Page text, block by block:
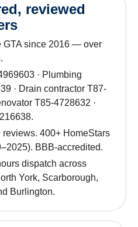
reviewed
GTA since 2016 — over
· Plumbing
· Drain contractor T87-
T85-4728632 ·
400+ HomeStars
BBB-accredited.
dispatch across
York, Scarborough,
Burlington.